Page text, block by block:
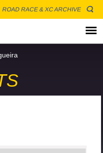
ROAD RACE & XC ARCHIVE